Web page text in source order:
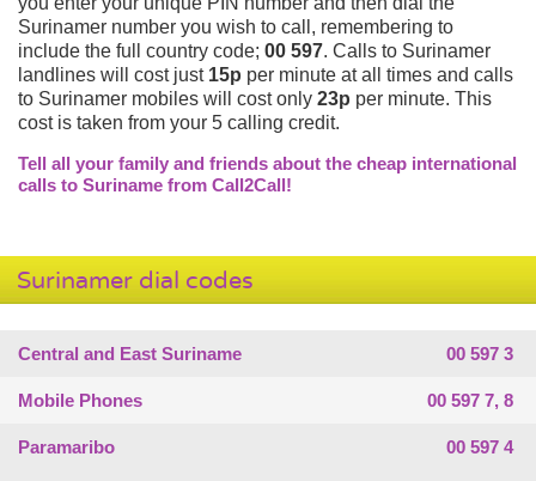
Surinamer number you wish to call, remembering to
include the full country code; 00 597. Calls to Surinamer
landlines will cost just 15p per minute at all times and calls
to Surinamer mobiles will cost only 23p per minute. This
cost is taken from your 5 calling credit.
Tell all your family and friends about the cheap international
calls to Suriname from Call2Call!
Surinamer dial codes
Central and East Suriname 00 597 3
Mobile Phones 00 597 7, 8
Paramaribo 00 597 4